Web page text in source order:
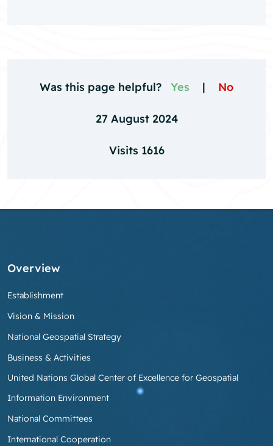
Was this page helpful? Yes | No
27 August 2024
Visits 1616
Overview
Establishment
Vision & Mission
National Geospatial Strategy
Business & Activities
United Nations Global Center of Excellence for Geospatial
Information Environment
National Committees
International Cooperation